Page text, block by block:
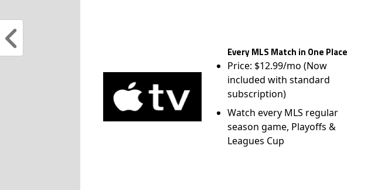
Every MLS Match in One Place
Price: $12.99/mo (Now
included with standard
subscription)
Watch every MLS regular
season game, Playoffs &
Leagues Cup